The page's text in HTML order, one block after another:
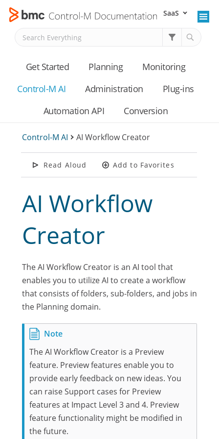
Skip To Main Content SaaS
Get Started Planning
Monitoring
Control-M AI
Administration
Plug-ins
Automation API
Conversion
Control-M AI > AI Workflow Creator
Read Aloud Add to Favorites
AI Workflow
Creator
The AI Workflow Creator is an AI tool that
enables you to utilize AI to create a workflow
that consists of folders, sub-folders, and jobs in
the Planning domain.
The AI Workflow Creator is a Preview
feature. Preview features enable you to
provide early feedback on new ideas. You
can raise Support cases for Preview
features at Impact Level 3 and 4. Preview
feature functionality might be modified in
the future.